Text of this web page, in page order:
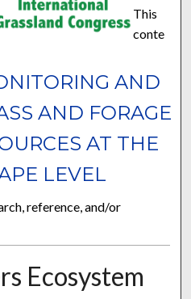
AND
AND FORAGE
AT THE
LEVEL
This
conte
reference, and/or
Ecosystem